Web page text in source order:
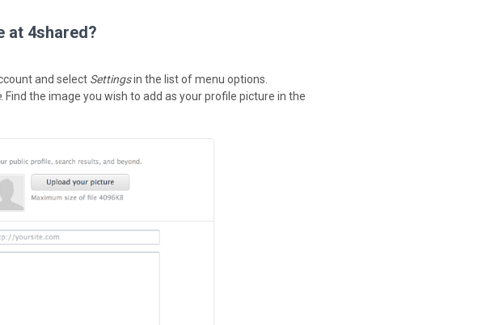
at 4shared?
and select Settingsin the list of menu options.
. Find the image you wish to add as your profile picture in the